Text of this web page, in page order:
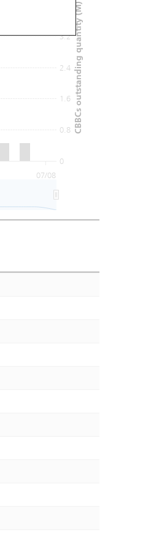
07/08
0
0.8
1.6
2.4
3.2 CBBCs outstanding quantity (M)